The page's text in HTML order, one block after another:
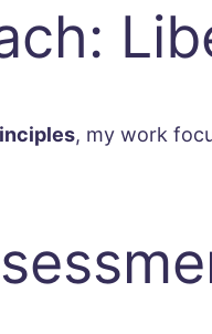
, my work